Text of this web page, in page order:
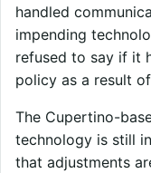
handled
impending
refused to say if it
policy as a result
The Cupertino-
technology is still
that adjustments